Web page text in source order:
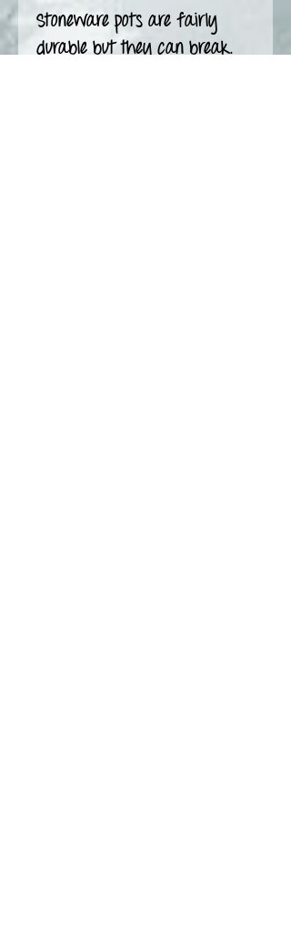
Stoneware pots are fairly
durable but they can break.